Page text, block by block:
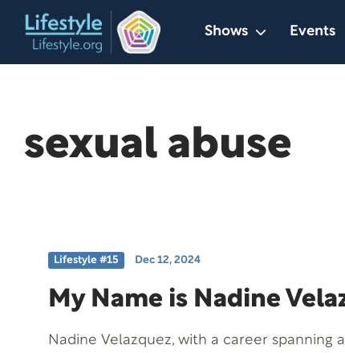
Shows Events
sexual abuse
Lifestyle #15 Dec 12, 2024
My Name is Nadine
Nadine Velazquez, with a career spanning